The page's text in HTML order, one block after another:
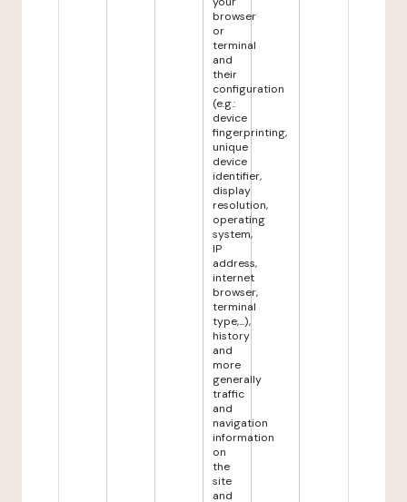
browser
or
terminal
and
their
configuration
(e.g.:
device
fingerprinting,
unique
device
identifier,
display
resolution,
operating
system,
IP
address,
internet
browser,
terminal
type,...),
history
and
more
generally
traffic
and
navigation
information
on
the
site
and